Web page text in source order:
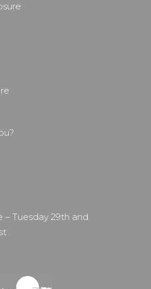
– Tuesday 29th and